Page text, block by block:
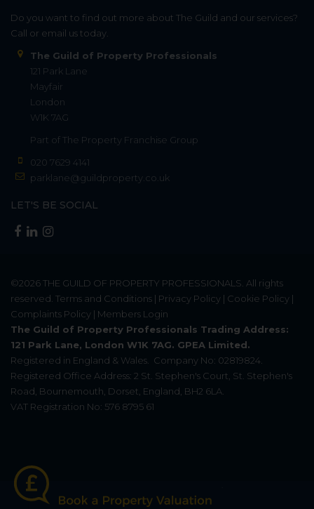
Do you want to find out more about The Guild and our services?
Call or email us today.
The Guild of Property Professionals
121 Park Lane
Mayfair
London
W1K 7AG
Part of The Property Franchise Group
020 7629 4141
parklane@guildproperty.co.uk
LET'S BE SOCIAL
©2026THE GUILD OF PROPERTY PROFESSIONALS . All rights
reserved. Terms and Conditions | Privacy Policy | Cookie Policy |
Complaints Policy | Members Login
The Guild of Property Professionals Trading Address:
121 Park Lane, London W1K 7AG. GPEA Limited.
Registered in England & Wales.
Company No: 02819824.
Registered Office Address: 2 St. Stephen's Court, St. Stephen's
Road, Bournemouth, Dorset, England, BH2 6LA.
VAT Registration No: 576 8795 61